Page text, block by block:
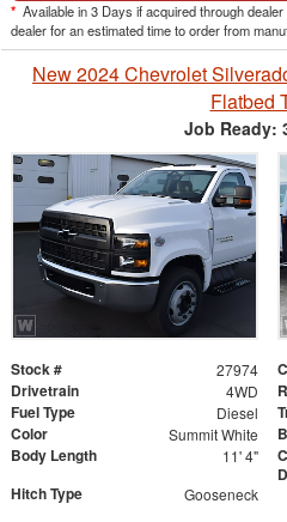
* Available in 3 Days if acquired through
dealer for an estimated time to order from
New 2024 Chevrolet
Flatbed
Job Ready:
Stock # 27974
Drivetrain 4WD
Fuel Type Diesel
Color Summit White
Body Length 11' 4"
Hitch Type Gooseneck